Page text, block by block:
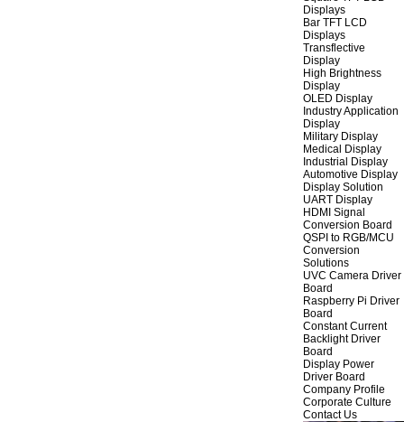
Displays
Bar TFT LCD
Displays
Transflective
Display
High Brightness
Display
OLED Display
Industry Application
Display
Military Display
Medical Display
Industrial Display
Automotive Display
Display Solution
UART Display
HDMI Signal
Conversion Board
QSPI to RGB/MCU
Conversion
Solutions
UVC Camera Driver
Board
Raspberry Pi Driver
Board
Constant Current
Backlight Driver
Board
Display Power
Driver Board
Company Profile
Corporate Culture
Contact Us